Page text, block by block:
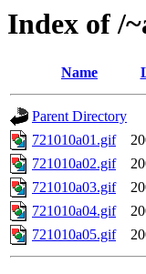
Index of /
Name
Parent Directory
721010a01.gif
721010a02.gif
721010a03.gif
721010a04.gif
721010a05.gif